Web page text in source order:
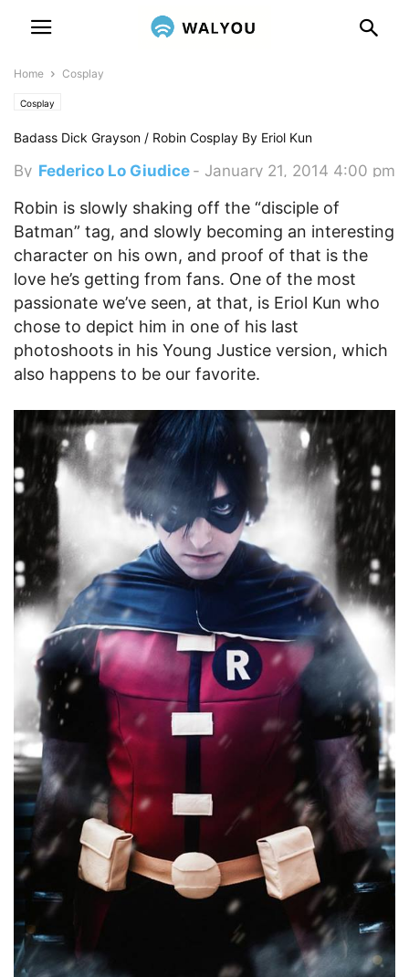
Home Cosplay
Cosplay
Badass Dick Grayson / Robin Cosplay By Eriol Kun
By Federico Lo Giudice - January 21, 2014 4:00 pm
Robin is slowly shaking off the “disciple of
Batman” tag, and slowly becoming an interesting
character on his own, and proof of that is the
love he’s getting from fans. One of the most
passionate we’ve seen, at that, is Eriol Kun who
chose to depict him in one of his last
photoshoots in his Young Justice version, which
also happens to be our favorite.